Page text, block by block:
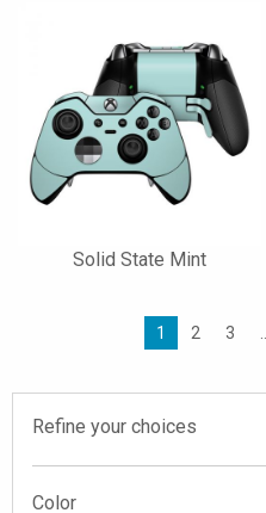
Solid State Mint
1 2 3
Refine your choices
Color